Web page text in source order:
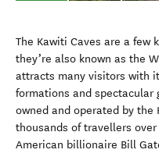
The Kawiti Caves are a few
they’re also known as the
attracts many visitors with
formations and spectacular
owned and operated by the
thousands of travellers
American billionaire Bill